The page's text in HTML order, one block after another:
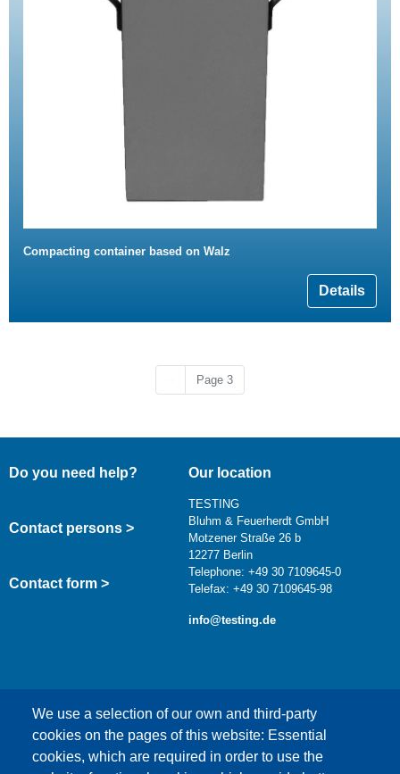
Compacting container based on Walz
Details
Previous page
Page 3
We use a selection of our own and third-party
cookies on the pages of this website: Essential
cookies, which are required in order to use the
Do you need help?
Contact persons >
Contact form >
Our location
TESTING
Bluhm & Feuerherdt GmbH
Motzener Straße 26 b
12277 Berlin
Telephone: +49 30 7109645-0
Telefax: +49 30 7109645-98
info@testing.de
This content is blocked because Google Maps